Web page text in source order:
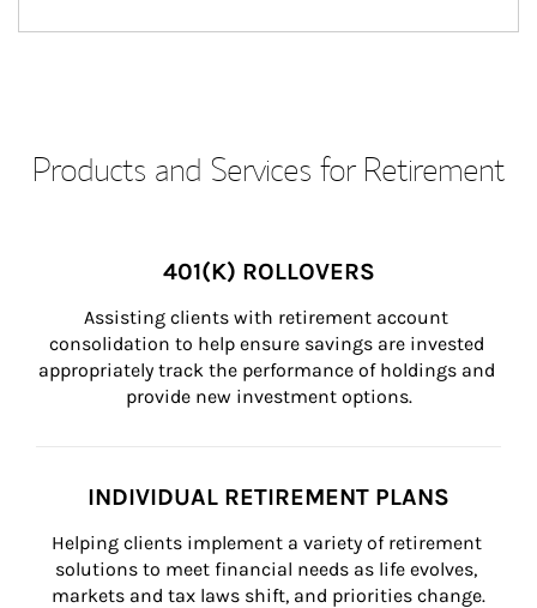
Products and Services for Retirement
401(K) ROLLOVERS
Assisting clients with retirement account
consolidation to help ensure savings are invested
appropriately track the performance of holdings and
provide new investment options.
INDIVIDUAL RETIREMENT PLANS
Helping clients implement a variety of retirement
solutions to meet financial needs as life evolves,
markets and tax laws shift, and priorities change.